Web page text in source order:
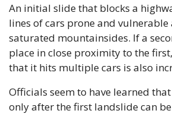
An initial slide that blocks a
lines of cars prone and
saturated mountainsides. If a
place in close proximity to the
that it hits multiple cars is also
Officials seem to have learned
only after the first landslide can